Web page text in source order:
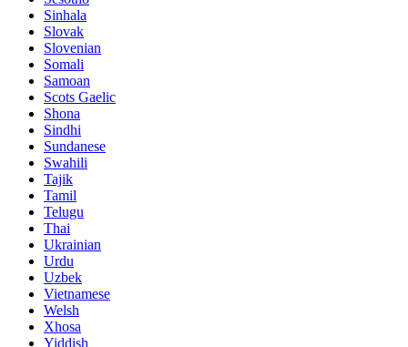
Sinhala
Slovak
Slovenian
Somali
Samoan
Scots Gaelic
Shona
Sindhi
Sundanese
Swahili
Tajik
Tamil
Telugu
Thai
Ukrainian
Urdu
Uzbek
Vietnamese
Welsh
Xhosa
Yiddish